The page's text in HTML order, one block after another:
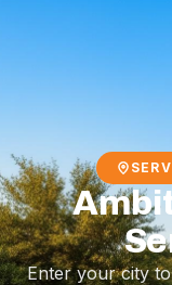
Enter your city